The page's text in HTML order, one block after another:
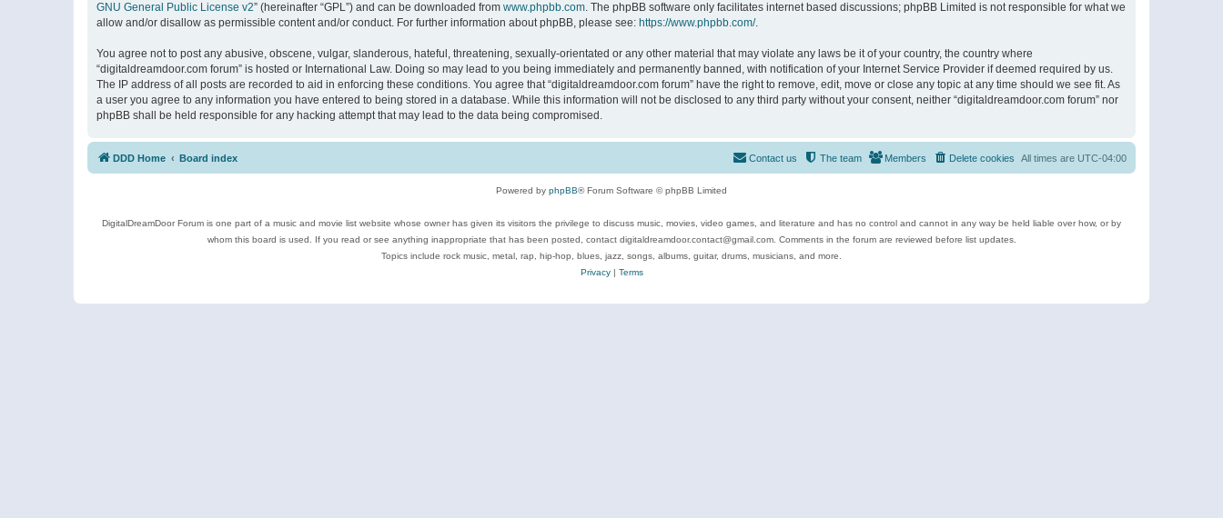
GNU General Public License v2” (hereinafter “GPL”) and can be downloaded from www.phpbb.com. The phpBB software only facilitates internet based discussions; phpBB Limited is not responsible for what we
allow and/or disallow as permissible content and/or conduct. For further information about phpBB, please see: https://www.phpbb.com/.
You agree not to post any abusive, obscene, vulgar, slanderous, hateful, threatening, sexually-orientated or any other material that may violate any laws be it of your country, the country where
“digitaldreamdoor.com forum” is hosted or International Law. Doing so may lead to you being immediately and permanently banned, with notification of your Internet Service Provider if deemed required by us.
The IP address of all posts are recorded to aid in enforcing these conditions. You agree that “digitaldreamdoor.com forum” have the right to remove, edit, move or close any topic at any time should we see fit. As
a user you agree to any information you have entered to being stored in a database. While this information will not be disclosed to any third party without your consent, neither “digitaldreamdoor.com forum” nor
phpBB shall be held responsible for any hacking attempt that may lead to the data being compromised.
DDD Home Board index All times are UTC-04:00
Delete cookies
Members
The team
Contact us
Powered by phpBB® Forum Software © phpBB Limited
DigitalDreamDoor Forum is one part of a music and movie list website whose owner has given its visitors the privilege to discuss music, movies, video games, and literature and has no control and cannot in any way be held liable over how, or by
whom this board is used. If you read or see anything inappropriate that has been posted, contact digitaldreamdoor.contact@gmail.com. Comments in the forum are reviewed before list updates.
Topics include rock music, metal, rap, hip-hop, blues, jazz, songs, albums, guitar, drums, musicians, and more.
Privacy| Terms